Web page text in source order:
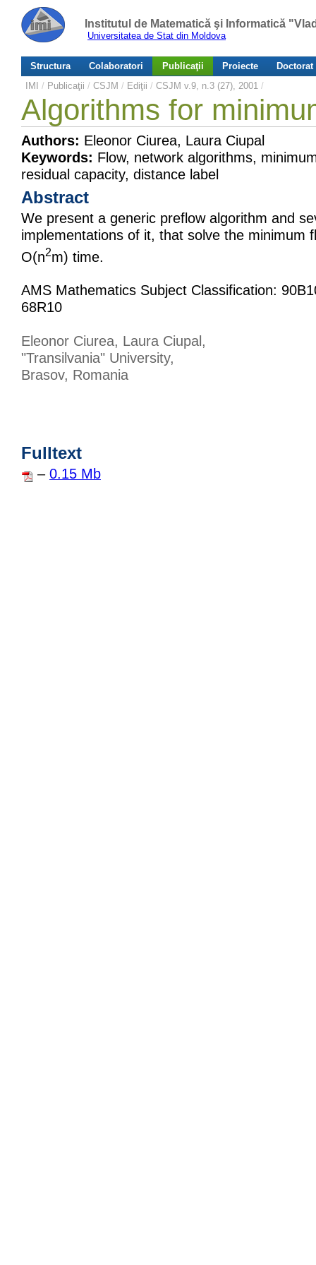
Institutul de Matematică şi Informatică
Universitatea de Stat din Moldova
Structura Colaboratori Publicaţii Proiecte
Doctorat
IMI / Publicaţii / CSJM / Ediţii / CSJM v.9, n.3 (27), 2001 /
Algorithms for
Authors: Eleonor Ciurea, Laura Ciupal
Keywords: Flow, network algorithms,
residual capacity, distance label
Abstract
We present a generic preflow algorithm and
implementations of it, that solve the minimum
O(n2m) time.
AMS Mathematics Subject Classification:
68R10
Eleonor Ciurea, Laura Ciupal,
"Transilvania" University,
Brasov, Romania
Fulltext
– 0.15 Mb